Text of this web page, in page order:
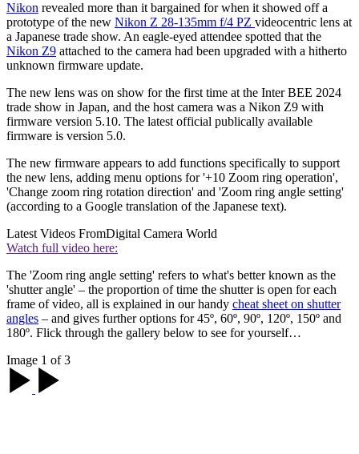
Nikon revealed more than it bargained for when it showed off a
prototype of the new Nikon Z 28-135mm f/4 PZ videocentric lens at
a Japanese trade show. An eagle-eyed attendee spotted that the
Nikon Z9 attached to the camera had been upgraded with a hitherto
unknown firmware update.
The new lens was on show for the first time at the Inter BEE 2024
trade show in Japan, and the host camera was a Nikon Z9 with
firmware version 5.10. The latest official publically available
firmware is version 5.0.
The new firmware appears to add functions specifically to support
the new lens, adding menu options for '+10 Zoom ring operation',
'Change zoom ring rotation direction' and 'Zoom ring angle setting'
(according to a Google translation of the Japanese text).
Latest Videos FromDigital Camera World
Watch full video here:
The 'Zoom ring angle setting' refers to what's better known as the
'shutter angle' – the proportion of time the shutter is open for each
frame of video, all is explained in our handy cheat sheet on shutter
angles – and gives further options for 45º, 60º, 90º, 120º, 150º and
180º. Flick through the gallery below to see for yourself…
Image 1 of 3